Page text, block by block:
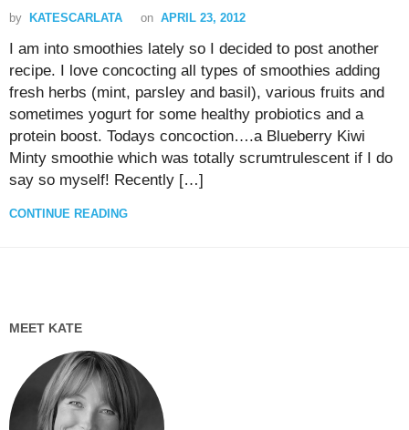
by KATESCARLATA on APRIL 23, 2012
I am into smoothies lately so I decided to post another
recipe. I love concocting all types of smoothies adding
fresh herbs (mint, parsley and basil), various fruits and
sometimes yogurt for some healthy probiotics and a
protein boost. Todays concoction….a Blueberry Kiwi
Minty smoothie which was totally scrumtrulescent if I do
say so myself! Recently […]
CONTINUE READING
MEET KATE